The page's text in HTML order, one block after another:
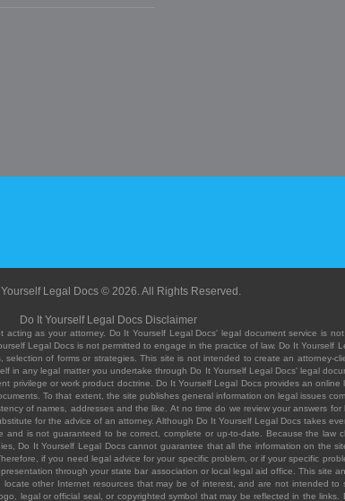
Yourself Legal Docs © 2026. All Rights Reserved.
Do It Yourself Legal Docs Disclaimer
as your attorney. Do It Yourself Legal Docs' legal document service is
Legal Docs is not permitted to engage in the practice of law. Do It Yourself
of forms or strategies. This site is not intended to create an attorney-
any legal matter you undertake through Do It Yourself Legal Docs' legal
privilege or work product doctrine. Do It Yourself Legal Docs provides an
To that extent, the site publishes general information on legal issues
of names, addresses and the like. At no time do we review your answers
for the advice of an attorney. Although Do It Yourself Legal Docs takes
is not guaranteed to be correct, complete or up-to-date. Because the law
Do It Yourself Legal Docs cannot guarantee that all the information on the
if you need legal advice for your specific problem, or if your specific
through your state bar association or local legal aid office. This site
other Internet resources that may be of interest, and are not intended
legal or official seal, or copyrighted symbol that may be reflected in the links.